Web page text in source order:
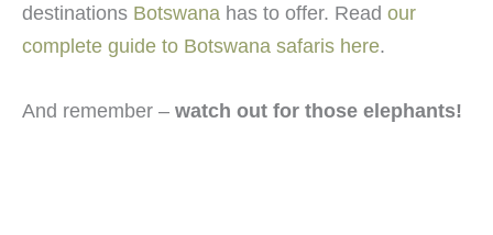
destinations Botswana has to offer. Read our
complete guide to Botswana safaris here.
And remember – watch out for those elephants!